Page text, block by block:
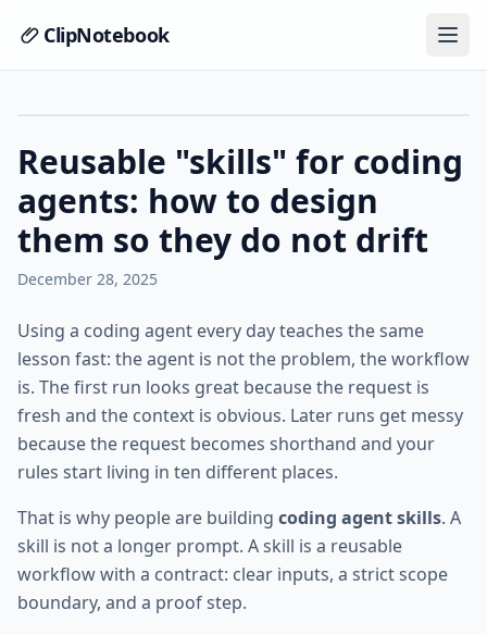
ClipNotebook
Reusable "skills" for coding
agents: how to design
them so they do not drift
December 28, 2025
Using a coding agent every day teaches the same
lesson fast: the agent is not the problem, the workflow
is. The first run looks great because the request is
fresh and the context is obvious. Later runs get messy
because the request becomes shorthand and your
rules start living in ten different places.
That is why people are building coding agent skills. A
skill is not a longer prompt. A skill is a reusable
workflow with a contract: clear inputs, a strict scope
boundary, and a proof step.